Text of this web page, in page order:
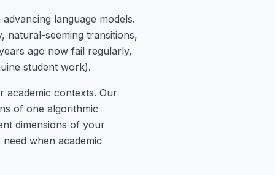
language models.
natural-seeming transitions,
ago now fail regularly,
student work).
academic contexts. Our
of one algorithmic
dimensions of your
when academic